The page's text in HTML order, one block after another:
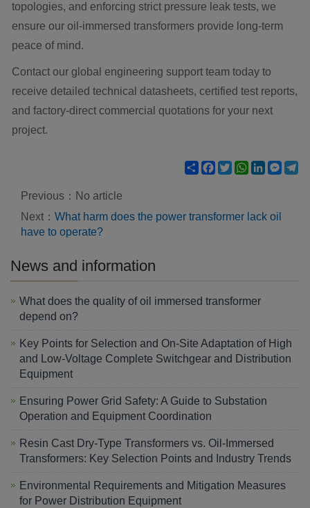
topologies, and enforcing strict pressure leak tests, we
ensure our oil-immersed transformers provide long-term
peace of mind.
Contact our global engineering support team today to
receive detailed technical datasheets, certified test reports,
and factory-direct commercial quotations for your next
project.
ShareFacebook
TwitterWhatsApp
LinkedIn
Previous：No article
Next： What harm does the power transformer lack oil
have to operate?
News and information
What does the quality of oil immersed transformer
depend on?
Key Points for Selection and On-Site Adaptation of High
and Low-Voltage Complete Switchgear and Distribution
Equipment
Ensuring Power Grid Safety: A Guide to Substation
Operation and Equipment Coordination
Resin Cast Dry-Type Transformers vs. Oil-Immersed
Transformers: Key Selection Points and Industry Trends
Environmental Requirements and Mitigation Measures
for Power Distribution Equipment